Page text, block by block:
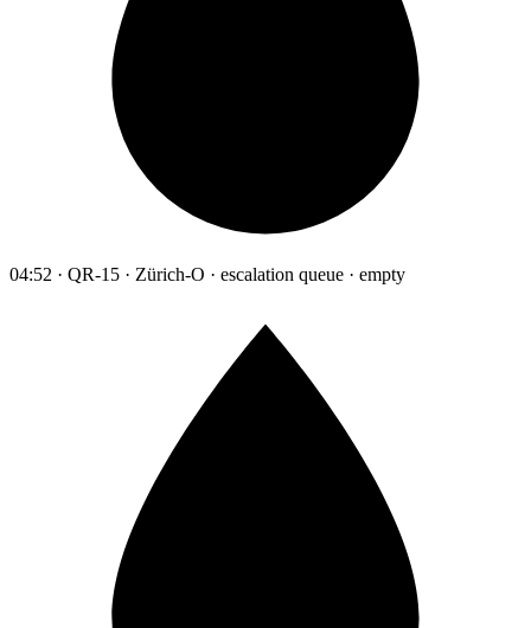
04:52 · QR-15 · Zürich-O · escalation queue · empty